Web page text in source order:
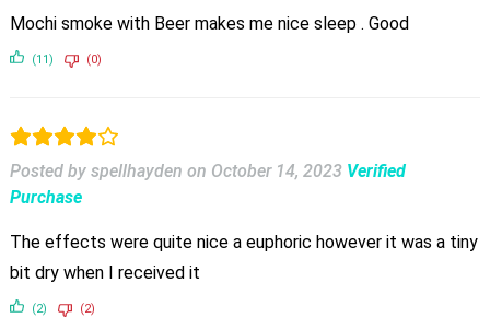
Mochi smoke with Beer makes me nice sleep . Good
(11) (0)
Posted by spellhayden on October 14, 2023 Verified
Purchase
The effects were quite nice a euphoric however it was a tiny
bit dry when I received it
(2) (2)